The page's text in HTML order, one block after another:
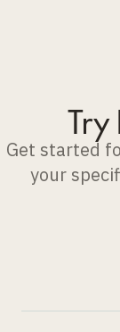
Get started
your